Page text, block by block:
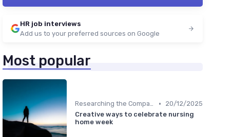
HR job interviews
Add us to your preferred sources on Google
Most popular
Researching the Company •
20/12/2025
Creative ways to celebrate nursing
home week